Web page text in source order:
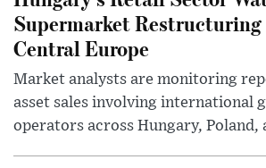
Supermarket Restructuring
Central Europe
Market analysts are monitoring
asset sales involving international
operators across Hungary, Poland,